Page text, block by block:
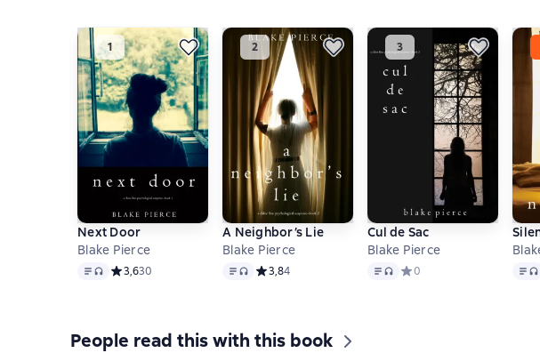
Next Door
Blake Pierce
Text, audio format available
Средний рейтинг 3,6 на основе 30 оценок
3,630
A Neighbor’s Lie
Blake Pierce
Text, audio format available
Средний рейтинг 3,8 на основе 4 оценок
3,84
Cul de Sac
Blake Pierce
Text, audio format available
Средний рейтинг 0 на
0 Text,
People read this with this book